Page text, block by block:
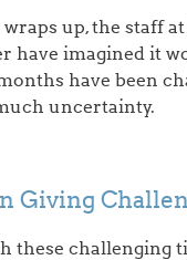
up, the staff
have imagined it
have been
uncertainty.
Giving
these challenging